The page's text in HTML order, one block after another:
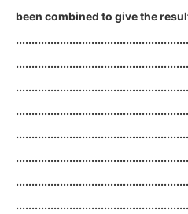
been combined to give the